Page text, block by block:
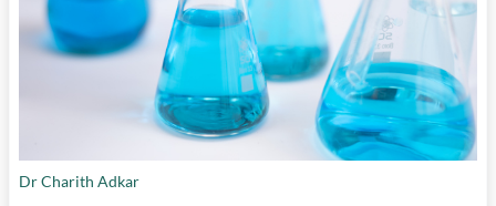
Dr Charith Adkar